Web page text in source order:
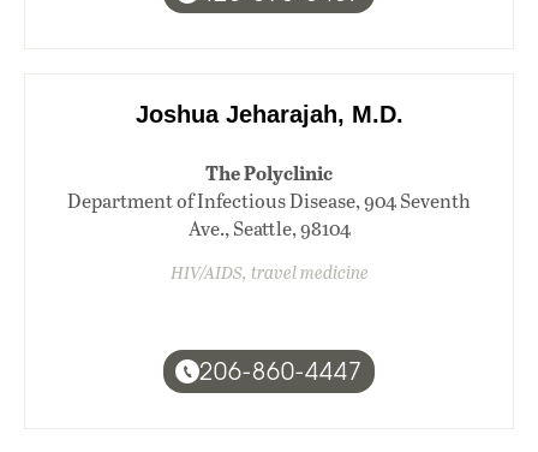
Joshua Jeharajah, M.D.
The Polyclinic
Department of Infectious Disease, 904 Seventh
Ave., Seattle, 98104
HIV/AIDS, travel medicine
206-860-4447